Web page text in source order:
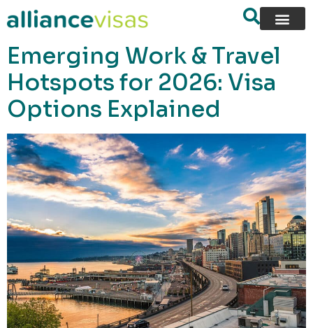
content
Emerging Work & Travel
Hotspots for 2026: Visa
Options Explained